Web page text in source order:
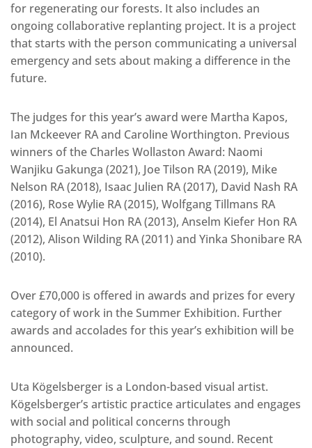
for regenerating our forests. It also includes an
ongoing collaborative replanting project. It is a project
that starts with the person communicating a universal
emergency and sets about making a difference in the
future.
The judges for this year’s award were Martha Kapos,
Ian Mckeever RA and Caroline Worthington. Previous
winners of the Charles Wollaston Award: Naomi
Wanjiku Gakunga (2021), Joe Tilson RA (2019), Mike
Nelson RA (2018), Isaac Julien RA (2017), David Nash RA
(2016), Rose Wylie RA (2015), Wolfgang Tillmans RA
(2014), El Anatsui Hon RA (2013), Anselm Kiefer Hon RA
(2012), Alison Wilding RA (2011) and Yinka Shonibare RA
(2010).
Over £70,000 is offered in awards and prizes for every
category of work in the Summer Exhibition. Further
awards and accolades for this year’s exhibition will be
announced.
Uta Kögelsberger is a London-based visual artist.
Kögelsberger’s artistic practice articulates and engages
with social and political concerns through
photography, video, sculpture, and sound. Recent